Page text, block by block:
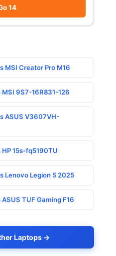
14
MSI Creator Pro M16
MSI 9S7-16R831-126
ASUS V3607VH-
HP 15s-fq5190TU
Lenovo Legion 5 2025
TUF Gaming F16
Laptops →